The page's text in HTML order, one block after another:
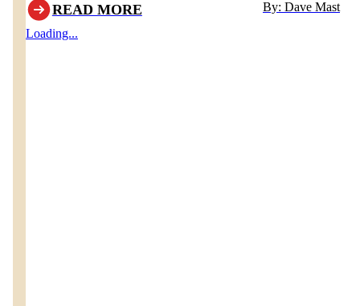
READ MORE
By: Dave Mast
Loading...